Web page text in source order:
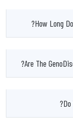
How Long
Are The